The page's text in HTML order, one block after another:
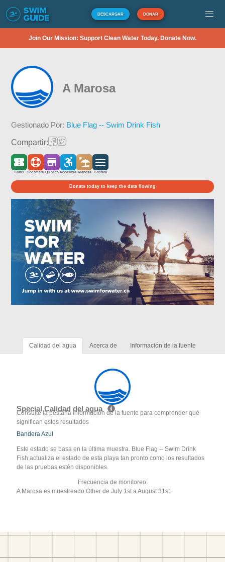
DESCARGAR DONAR
Join Our Mission: Support Clean Water Today. Donate Now.
A Marosa
Gestionado Por: Blue Flag -- Swim Drink Fish
Compartir:
Gratis Socorrista Quiosco Accesible Arenosa Costera
Donate today to keep the data flowing
Calidad del agua Acerca de Información de la fuente
Special Calidad del agua
Consulte la pestaña Información de la fuente para comprender qué
significan estos resultados
Bandera Azul
Este estado se basa en la última muestra. Blue Flag -- Swim Drink
Fish actualiza el estado de esta playa tan pronto como los resultados
de las pruebas estén disponibles.
Frecuencia de monitoreo:
A Marosa es muestreado Other de July 1st a August 31st.